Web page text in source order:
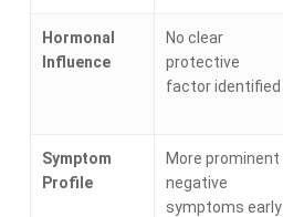
Hormonal
Influence
No clear
protective
factor identified
Symptom
Profile
More prominent
negative
symptoms early